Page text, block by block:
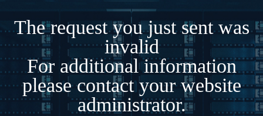
The request you just sent was
invalid
For additional information
please contact your website
administrator.